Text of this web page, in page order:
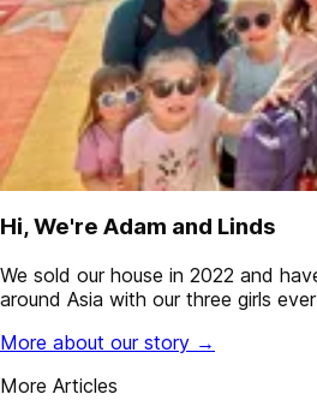
Hi, We're Adam and Linds
We sold our house in 2022 and
around Asia with our three girls
More about our story →
More Articles